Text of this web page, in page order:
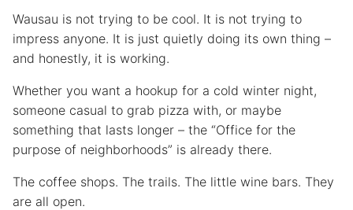
Wausau is not trying to be cool. It is not trying to
impress anyone. It is just quietly doing its own thing –
and honestly, it is working.
Whether you want a hookup for a cold winter night,
someone casual to grab pizza with, or maybe
something that lasts longer – the “Office for the
purpose of neighborhoods” is already there.
The coffee shops. The trails. The little wine bars. They
are all open.